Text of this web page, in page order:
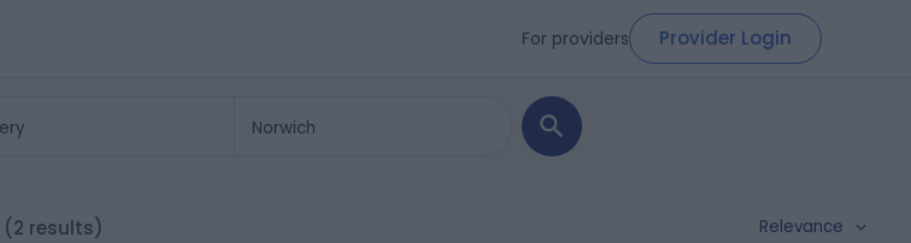
For providers Provider Login
(2 results) Relevance